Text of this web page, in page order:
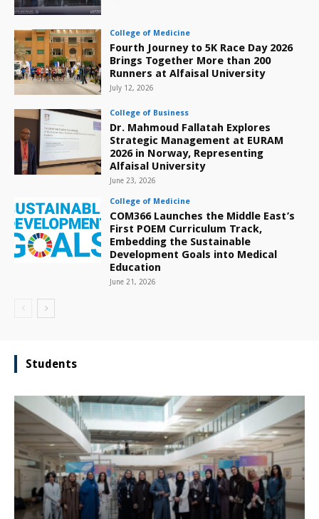
College of Medicine
Fourth Journey to 5K Race Day 2026
Brings Together More than 200
Runners at Alfaisal University
July 12, 2026
College of Business
Dr. Mahmoud Fallatah Explores
Strategic Management at EURAM
2026 in Norway, Representing
Alfaisal University
June 23, 2026
College of Medicine
COM366 Launches the Middle East’s
First POEM Curriculum Track,
Embedding the Sustainable
Development Goals into Medical
Education
June 21, 2026
Students